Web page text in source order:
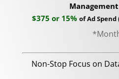
$375 or 15% of Ad Spend
Non-Stop Focus on